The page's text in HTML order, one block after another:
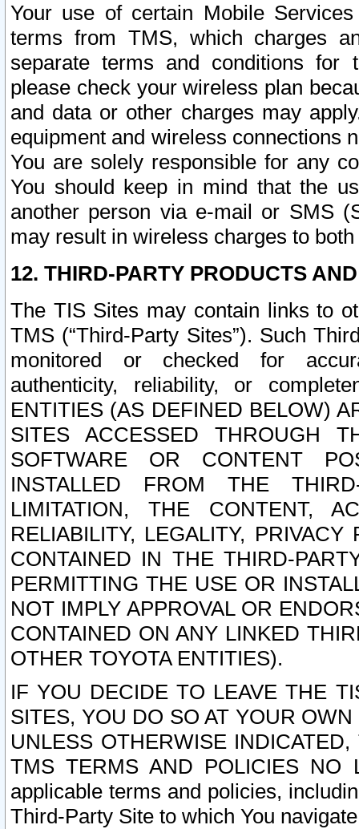
Your use of certain Mobile
terms from TMS, which charges
separate terms and conditions for
please check your wireless plan
and data or other charges may
equipment and wireless connections
You are solely responsible for any
You should keep in mind that the
another person via e-mail or SMS
may result in wireless charges to
12. THIRD-PARTY PRODUCTS
The TIS Sites may contain links to
TMS (“Third-Party Sites”). Such
monitored or checked for
authenticity, reliability, or
ENTITIES (AS DEFINED BELOW)
SITES ACCESSED THROUGH
SOFTWARE OR CONTENT
INSTALLED FROM THE
LIMITATION, THE CONTENT,
RELIABILITY, LEGALITY,
CONTAINED IN THE THIRD-
PERMITTING THE USE OR
NOT IMPLY APPROVAL OR
CONTAINED ON ANY LINKED
OTHER TOYOTA ENTITIES).
IF YOU DECIDE TO LEAVE THE
SITES, YOU DO SO AT YOUR
UNLESS OTHERWISE
TMS TERMS AND POLICIES NO
applicable terms and policies,
Third-Party Site to which You